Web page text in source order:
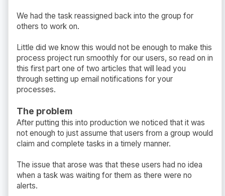
We had the task reassigned back into the group for
others to work on.
Little did we know this would not be enough to make this
process project run smoothly for our users, so read on in
this first part one of two articles that will lead you
through setting up email notifications for your
processes.
The problem
After putting this into production we noticed that it was
not enough to just assume that users from a group would
claim and complete tasks in a timely manner.
The issue that arose was that these users had no idea
when a task was waiting for them as there were no
alerts.